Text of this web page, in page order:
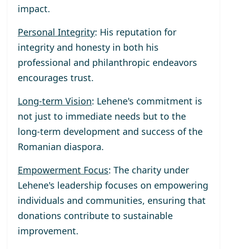
impact.
Personal Integrity: His reputation for
integrity and honesty in both his
professional and philanthropic endeavors
encourages trust.
Long-term Vision: Lehene's commitment is
not just to immediate needs but to the
long-term development and success of the
Romanian diaspora.
Empowerment Focus: The charity under
Lehene's leadership focuses on empowering
individuals and communities, ensuring that
donations contribute to sustainable
improvement.